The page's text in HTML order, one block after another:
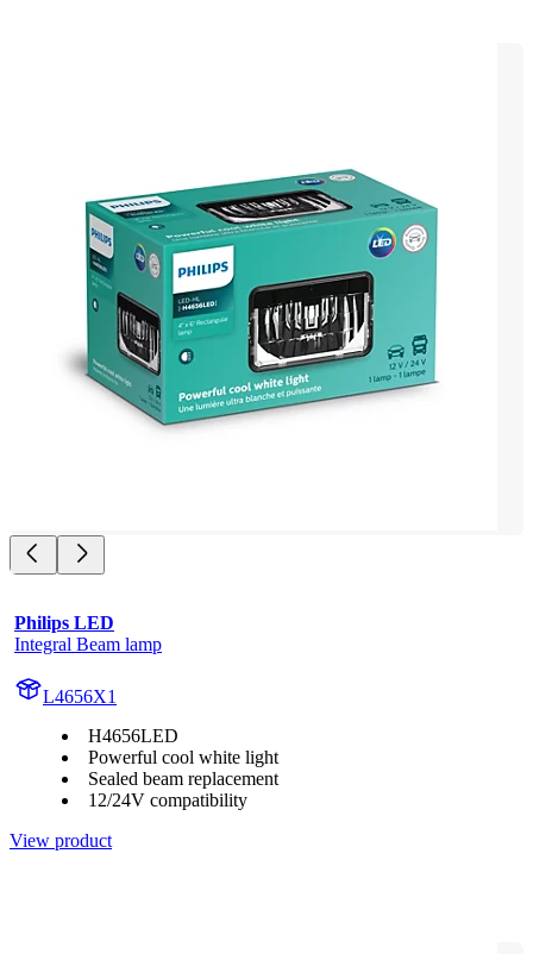
Philips LED
Integral Beam lamp
L4656X1
H4656LED
Powerful cool white light
Sealed beam replacement
12/24V compatibility
View product